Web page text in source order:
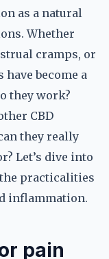
as a natural
Whether
cramps, or
become a
they work?
CBD
they really
Let’s dive into
practicalities
inflammation.
pain